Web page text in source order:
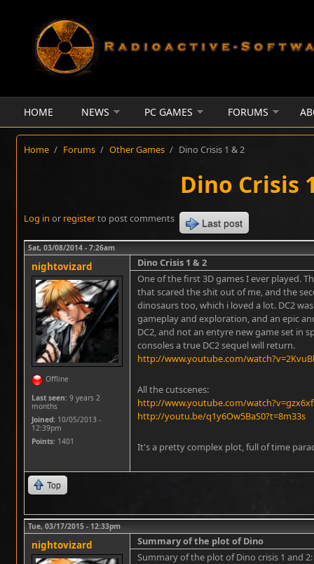
HOME NEWS PC GAMES FORUMS
Home / Forums / Other Games / Dino Crisis 1 & 2
Dino Crisis
Log in or registerto post comments Last post
Sat, 03/08/2014 - 7:26am
nightovizard
Offline
Last seen: 9 years 2
months
Joined: 10/05/2013 -
12:39pm
Points: 1401
Dino Crisis 1 & 2
One of the first 3D games I ever played.
that scared the shit out of me, and the
dinosaurs too, which i loved a lot. DC2
gameplay and exploration, and an epic
DC2, and not an entyre new game set in
consoles a true DC2 sequel will return.
http://www.youtube.com/
All the cutscenes:
http://www.youtube.com/
http://youtu.be/q1y6Ow5BaS0?t=8m33s
It's a pretty complex plot, full of time
Top
Tue, 03/17/2015 - 12:33pm
nightovizard
Summary of the plot of Dino
Summary of the plot of Dino crisis 1 and 2: